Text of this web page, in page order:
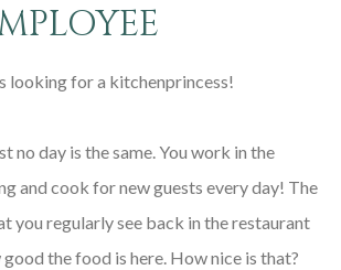
looking for a kitchenprincess!
no day is the same. You work in the
and cook for new guests every day! The
you regularly see back in the restaurant
the food is here. How nice is that?